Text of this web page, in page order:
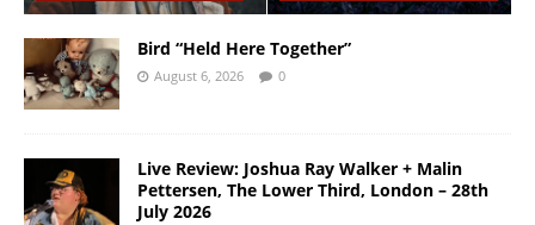
Bird “Held Here Together”
August 6, 2026 0
Live Review: Joshua Ray Walker + Malin
Pettersen, The Lower Third, London – 28th
July 2026